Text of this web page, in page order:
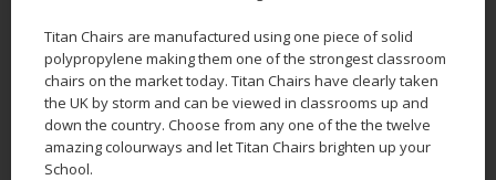
Titan Chairs are manufactured using one piece of solid
polypropylene making them one of the strongest classroom
chairs on the market today. Titan Chairs have clearly taken
the UK by storm and can be viewed in classrooms up and
down the country. Choose from any one of the the twelve
amazing colourways and let Titan Chairs brighten up your
School.